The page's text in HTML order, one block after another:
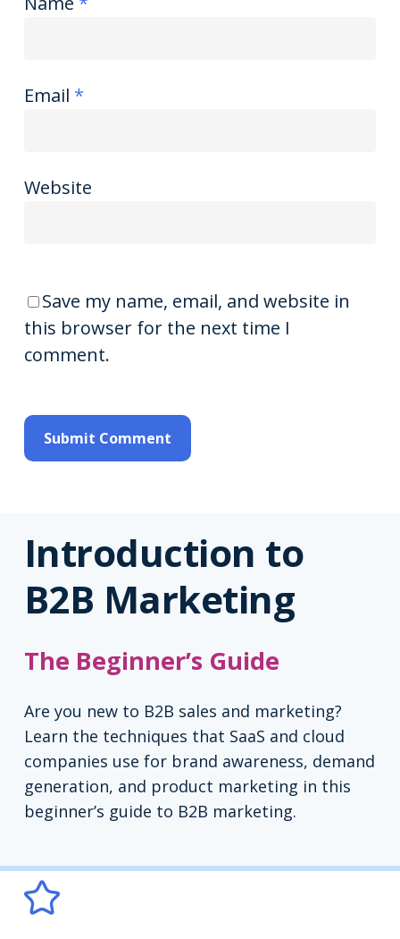
Email *
Website
Save my name, email, and website in
this browser for the next time I
comment.
Introduction to
B2B Marketing
The Beginner’s Guide
Are you new to B2B sales and marketing?
Learn the techniques that SaaS and cloud
companies use for brand awareness, demand
generation, and product marketing in this
beginner’s guide to B2B marketing.